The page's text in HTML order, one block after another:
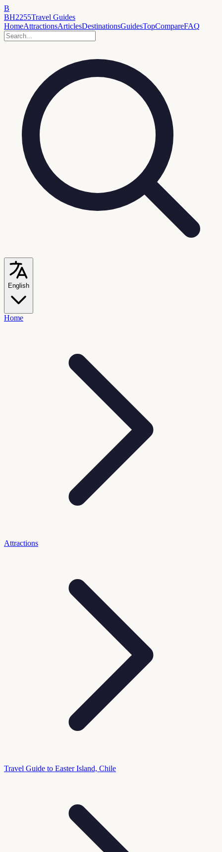
B
BH2255Travel Guides
HomeAttractionsArticlesDestinationsGuidesTopCompareFAQ
English
Home
Attractions
Travel Guide to Easter Island, Chile